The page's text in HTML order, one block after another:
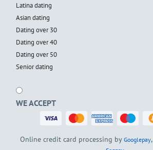
Latina dating
Asian dating
Dating over 30
Dating over 40
Dating over 50
Senior dating
WE ACCEPT
Online credit card processing by Googlepay,